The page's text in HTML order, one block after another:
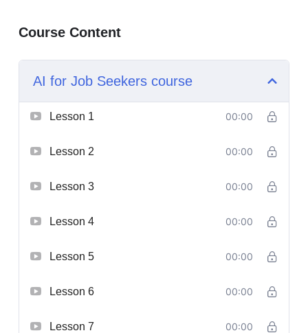
Course Content
AI for Job Seekers course
Lesson 1 00:00
Lesson 2 00:00
Lesson 3 00:00
Lesson 4 00:00
Lesson 5 00:00
Lesson 6 00:00
Lesson 7 00:00